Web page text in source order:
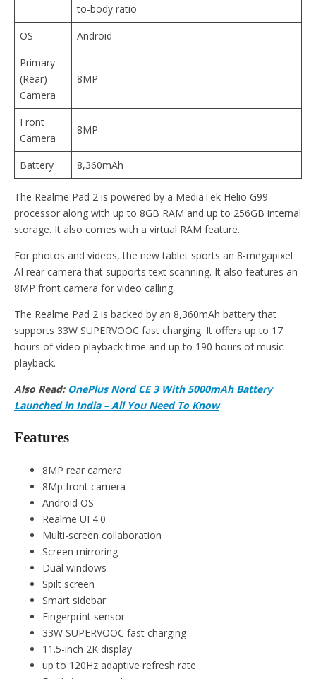
to-body ratio
OS
Android
Primary
(Rear)
Camera
8MP
Front
Camera
8MP
Battery 8,360mAh
The Realme Pad 2 is powered by a MediaTek Helio G99
processor along with up to 8GB RAM and up to 256GB internal
storage. It also comes with a virtual RAM feature.
For photos and videos, the new tablet sports an 8-megapixel
AI rear camera that supports text scanning. It also features an
8MP front camera for video calling.
The Realme Pad 2 is backed by an 8,360mAh battery that
supports 33W SUPERVOOC fast charging. It offers up to 17
hours of video playback time and up to 190 hours of music
playback.
Also Read: OnePlus Nord CE 3 With 5000mAh Battery
Launched in India – All You Need To Know
Features
8MP rear camera
8Mp front camera
Android OS
Realme UI 4.0
Multi-screen collaboration
Screen mirroring
Dual windows
Spilt screen
Smart sidebar
Fingerprint sensor
33W SUPERVOOC fast charging
11.5-inch 2K display
up to 120Hz adaptive refresh rate